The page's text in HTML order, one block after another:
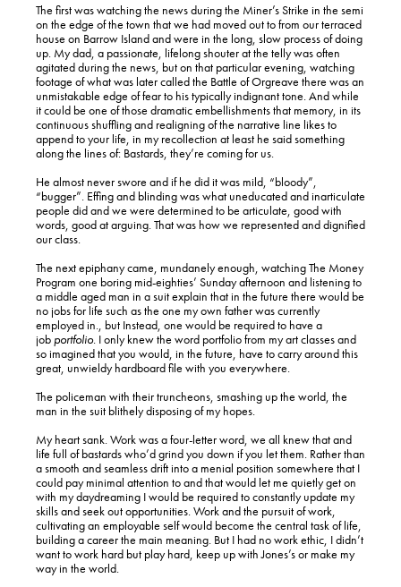
The first was watching the news during the Miner’s Strike in the semi
on the edge of the town that we had moved out to from our terraced
house on Barrow Island and were in the long, slow process of doing
up. My dad, a passionate, lifelong shouter at the telly was often
agitated during the news, but on that particular evening, watching
footage of what was later called the Battle of Orgreave there was an
unmistakable edge of fear to his typically indignant tone. And while
it could be one of those dramatic embellishments that memory, in its
continuous shuffling and realigning of the narrative line likes to
append to your life, in my recollection at least he said something
along the lines of: Bastards, they’re coming for us.
He almost never swore and if he did it was mild, “bloody”,
“bugger”. Effing and blinding was what uneducated and inarticulate
people did and we were determined to be articulate, good with
words, good at arguing. That was how we represented and dignified
our class.
The next epiphany came, mundanely enough, watching The Money
Program one boring mid-eighties’ Sunday afternoon and listening to
a middle aged man in a suit explain that in the future there would be
no jobs for life such as the one my own father was currently
employed in., but Instead, one would be required to have a
job portfolio. I only knew the word portfolio from my art classes and
so imagined that you would, in the future, have to carry around this
great, unwieldy hardboard file with you everywhere.
The policeman with their truncheons, smashing up the world, the
man in the suit blithely disposing of my hopes.
My heart sank. Work was a four-letter word, we all knew that and
life full of bastards who’d grind you down if you let them. Rather than
a smooth and seamless drift into a menial position somewhere that I
could pay minimal attention to and that would let me quietly get on
with my daydreaming I would be required to constantly update my
skills and seek out opportunities. Work and the pursuit of work,
cultivating an employable self would become the central task of life,
building a career the main meaning. But I had no work ethic, I didn’t
want to work hard but play hard, keep up with Jones’s or make my
way in the world.